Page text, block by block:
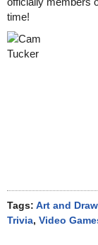
time!
Tags: Art and
Trivia, Video